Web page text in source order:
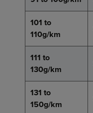
101 to
110g/km
111 to
130g/km
131 to
150g/km